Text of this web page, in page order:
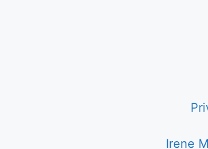
Irene